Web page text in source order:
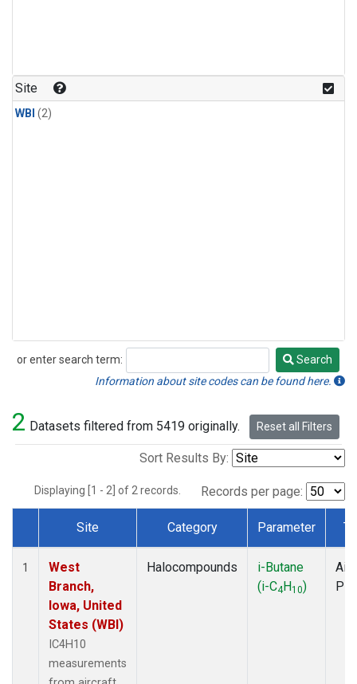
Site
WBI (2)
or enter search term:
Search
Search
Information about site codes can be found here.
2 Datasets filtered from 5419 originally. Reset all Filters
Sort Results By:
Displaying [1 - 2] of 2 records. Records per page:
Dataset Number
Site Category Parameter
1
West
Branch,
Iowa, United
States (WBI)
IC4H10
measurements
Halocompounds
i-Butane
(i-C4H10)